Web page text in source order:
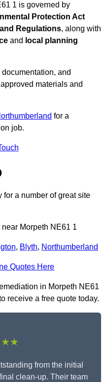
1 is governed by
Protection Act
Regulations, along with
and local planning
and
materials and
for a
job.
for a number of great site
Morpeth NE61 1
, Blyth, Northumberland
Quotes Here
in Morpeth NE61
receive a free quote today.
from the initial
clean-up. Their team